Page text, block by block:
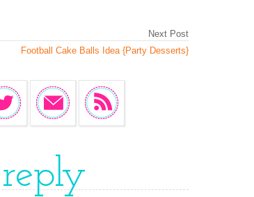
Next Post
Football Cake Balls Idea {Party Desserts}